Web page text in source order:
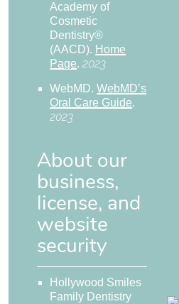
Academy of
Cosmetic
Dentistry®
(AACD). Home
Page.2023
WebMD.WebMD’s
Oral Care Guide.
2023
About our
business,
license, and
website
security
Hollywood Smiles
Family Dentistry